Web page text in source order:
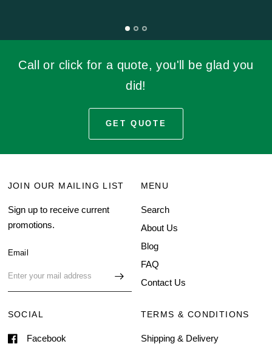
Call or click for a quote, you'll be glad you
did!
GET QUOTE
JOIN OUR MAILING LIST
Sign up to receive current
promotions.
Email
MENU
Search
About Us
Blog
FAQ
Contact Us
SOCIAL
Facebook
TERMS & CONDITIONS
Shipping & Delivery